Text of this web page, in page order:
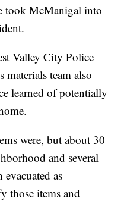
took McManigal into
Valley City Police
materials team also
learned of potentially
were, but about 30
and several
evacuated as
those items and